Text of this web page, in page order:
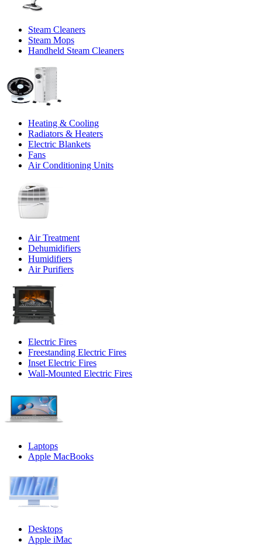
Steam Cleaners
Steam Mops
Handheld Steam Cleaners
Heating & Cooling
Radiators & Heaters
Electric Blankets
Fans
Air Conditioning Units
Air Treatment
Dehumidifiers
Humidifiers
Air Purifiers
Electric Fires
Freestanding Electric Fires
Inset Electric Fires
Wall-Mounted Electric Fires
Laptops
Apple MacBooks
Desktops
Apple iMac